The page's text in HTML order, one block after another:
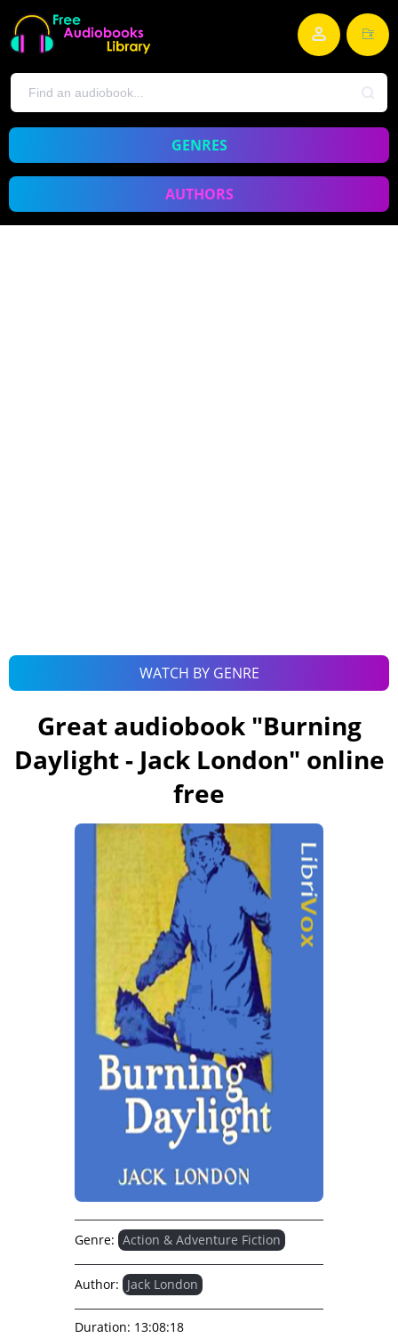
GENRES
AUTHORS
WATCH BY GENRE
Great audiobook "Burning
Daylight - Jack London" online
free
Genre: Action & Adventure Fiction
Author: Jack London
Duration: 13:08:18